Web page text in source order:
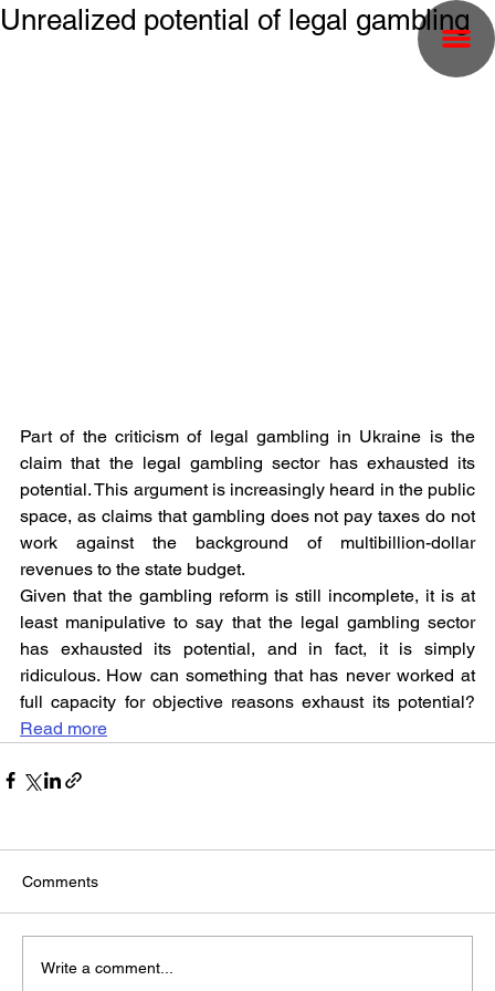
Unrealized potential of legal gambling
Part of the criticism of legal gambling in Ukraine is the
claim that the legal gambling sector has exhausted its
potential. This argument is increasingly heard in the public
space, as claims that gambling does not pay taxes do not
work against the background of multibillion-dollar
revenues to the state budget.
Given that the gambling reform is still incomplete, it is at
least manipulative to say that the legal gambling sector
has exhausted its potential, and in fact, it is simply
ridiculous. How can something that has never worked at
Read more
Comments
Write a comment...